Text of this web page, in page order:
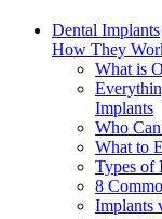
Dental Implants
How They
What is
Implants
Who
What to
Types of
8
Implants